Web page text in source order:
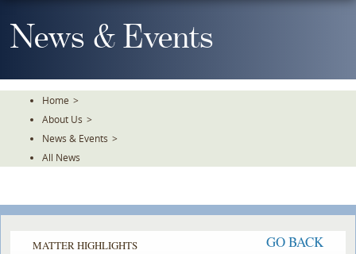
To
TheNews & Events
Home >
About Us >
News & Events >
All News
MATTER HIGHLIGHTS GO BACK